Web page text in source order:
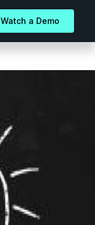
Watch a Demo